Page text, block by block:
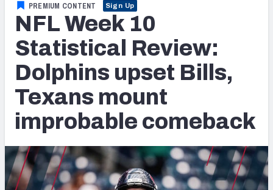
NFL
FANTASY
BETTING
DFS
NFL DRAFT
OTHER PRO
LEAGUES
TOOLS
Scores & Schedule
Premium Stats
Player Grades
Power Rankings
Free Agent Rankings
2026 NFL QB Annual
PREMIUM CONTENT Sign Up
NFL Week 10
Statistical Review:
Dolphins upset Bills,
Texans mount
improbable comeback